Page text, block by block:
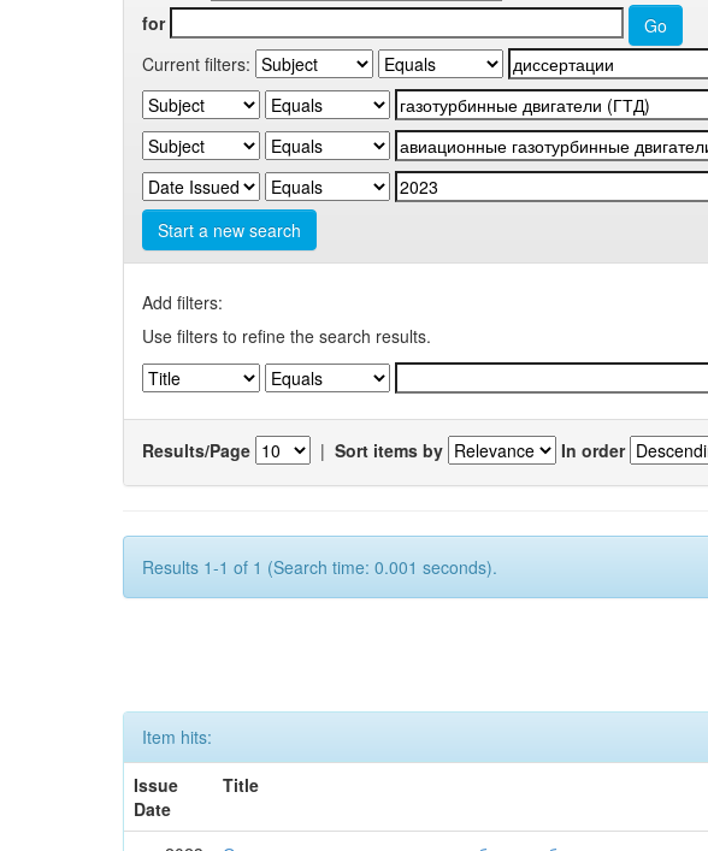
for
Current filters:
Start a new search
Add filters:
Use filters to refine the search results.
Results/Page | Sort items by In order
Results 1-1 of 1 (Search time: 0.001 seconds).
Item hits:
Issue
Date
Title